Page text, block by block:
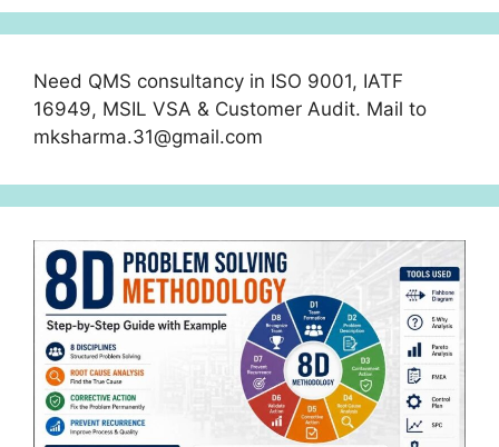
Need QMS consultancy in ISO 9001, IATF
16949, MSIL VSA & Customer Audit. Mail to
mksharma.31@gmail.com